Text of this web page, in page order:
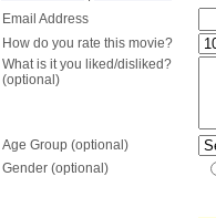
Email Address
How do you rate this movie?
What is it you liked/disliked?
(optional)
Age Group (optional)
Gender (optional)